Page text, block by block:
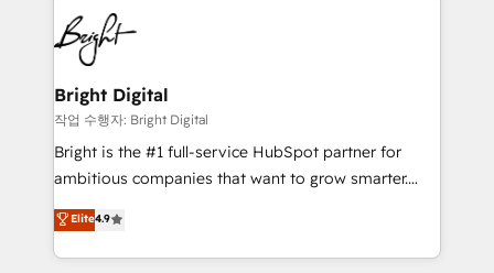
HubSpot COS Performance Award 🏆2014 HubSpot
COS Design Award 🏆2013 HubSpot Marketplace
Partner 📆Founded in 1997
lasting impact. We specialize in: • Turnkey and end-
to-end HubSpot implementations • Onboarding for
Sales, Service, Marketing & Content Hubs • AI voice
and chat agents, predictive automation, and smart
workflows • Salesforce + HubSpot integration •
Website design and CMS development • ERP
integration: SAP, NetSuite, Microsoft Dynamics, … •
platform • Client/member portals built on HubSpot •
CaterSuite for the catering industry • Custom and
Bright Digital
작업 수행자: Bright Digital
Bright is the #1 full-service HubSpot partner for
ambitious companies that want to grow smarter.
From HubSpot onboarding, to training, from
developing a new website to lead generation and
digital marketing; we do it all (and with great
Elite4.9